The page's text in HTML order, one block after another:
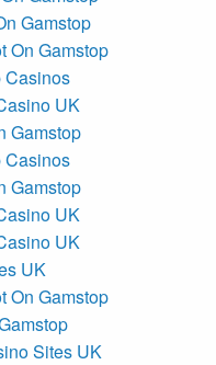
Gamstop
On Gamstop
Casinos
UK
Gamstop
Casinos
Gamstop
UK
UK
UK
On Gamstop
Sites UK